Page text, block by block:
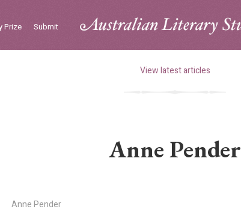
Prize Submit
View latest articles
Anne Pender
Anne Pender